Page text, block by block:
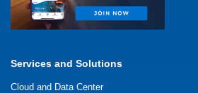
Services and Solutions
Cloud and Data Center